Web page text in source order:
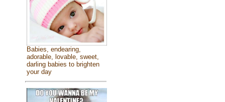
Babies, endearing,
adorable, lovable, sweet,
darling babies to brighten
your day